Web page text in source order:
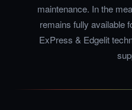
maintenance. In the
remains fully available
ExPress & Edgelit